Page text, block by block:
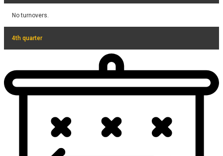
No turnovers.
4th quarter